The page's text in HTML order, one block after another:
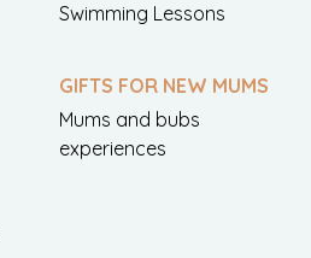
Swimming Lessons
GIFTS FOR NEW MUMS
Mums and bubs
experiences